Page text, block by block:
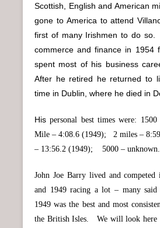
Scottish, English and American
gone to America to attend
first of many Irishmen to do
commerce and finance in 1954
spent most of his business
After he retired he returned to
time in Dublin, where he died in
His personal best times were:
Mile – 4:08.6 (1949); 2 miles –
– 13:56.2 (1949); 5000 – unknown.
John Joe Barry lived and
and 1949 racing a lot – many
1949 was the best and most
the British Isles. We will look here